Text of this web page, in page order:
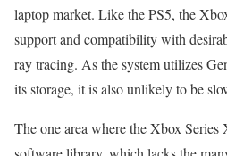
laptop market. Like the PS5, the
support and compatibility with
ray tracing. As the system utilizes
its storage, it is also unlikely to be
The one area where the Xbox